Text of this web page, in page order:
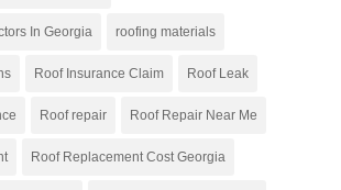
In Georgia roofing materials
Roof Insurance Claim Roof Leak
Roof repair Roof Repair Near Me
Roof Replacement Cost Georgia